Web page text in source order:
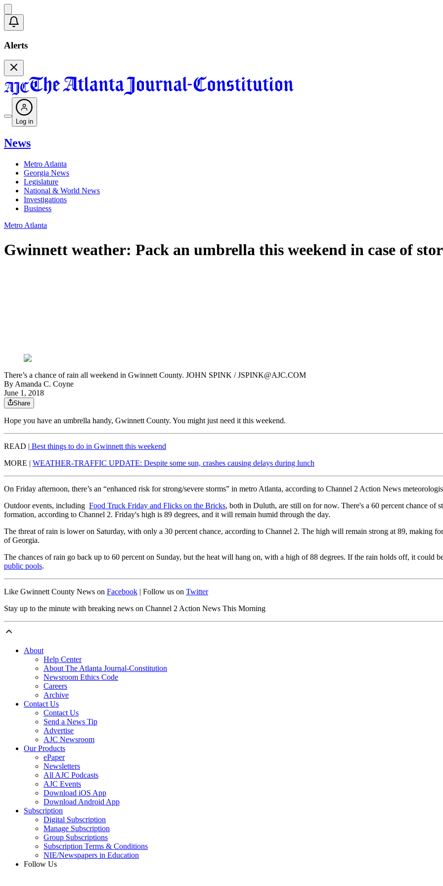
Alerts
Log in
News
Metro Atlanta
Georgia News
Legislature
National & World News
Investigations
Business
Metro Atlanta
Gwinnett weather: Pack an umbrella this weekend in case of
There’s a chance of rain all weekend in Gwinnett County. JOHN SPINK / JSPINK@AJC.COM
By Amanda C. Coyne
June 1, 2018
Share
Hope you have an umbrella handy, Gwinnett County. You might just need it this weekend.
READ | Best things to do in Gwinnett this weekend
MORE | WEATHER-TRAFFIC UPDATE: Despite some sun, crashes causing delays during lunch
On Friday afternoon, there’s an “enhanced risk for strong/severe storms” in metro Atlanta, according to Channel 2 Action News
Outdoor events, including Food Truck Friday and Flicks on the Bricks, both in Duluth, are still on for now. There's a 60 percent chance
formation, according to Channel 2. Friday's high is 89 degrees, and it will remain humid through the day.
The threat of rain is lower on Saturday, with only a 30 percent chance, according to Channel 2. The high will remain strong at 89, making
of Georgia.
The chances of rain go back up to 60 percent on Sunday, but the heat will hang on, with a high of 88 degrees. If the rain holds off, it could
public pools.
Like Gwinnett County News on Facebook | Follow us on Twitter
Stay up to the minute with breaking news on Channel 2 Action News This Morning
About
Help Center
About The Atlanta Journal-Constitution
Newsroom Ethics Code
Careers
Archive
Contact Us
Contact Us
Send a News Tip
Advertise
AJC Newsroom
Our Products
ePaper
Newsletters
All AJC Podcasts
AJC Events
Download iOS App
Download Android App
Subscription
Digital Subscription
Manage Subscription
Group Subscriptions
Subscription Terms & Conditions
NIE/Newspapers in Education
Follow Us